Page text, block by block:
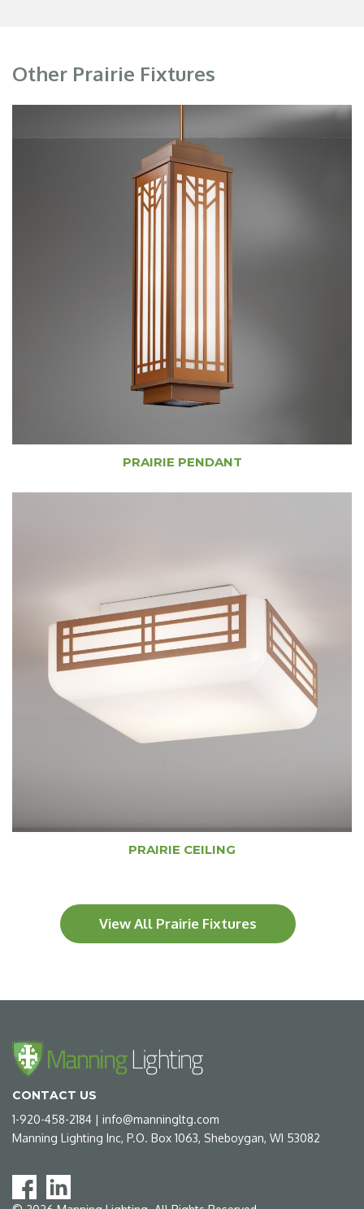
Other Prairie Fixtures
PRAIRIE PENDANT
PRAIRIE CEILING
View All Prairie Fixtures
CONTACT US
1-920-458-2184 | info@manningltg.com
Manning Lighting Inc, P.O. Box 1063, Sheboygan, WI 53082